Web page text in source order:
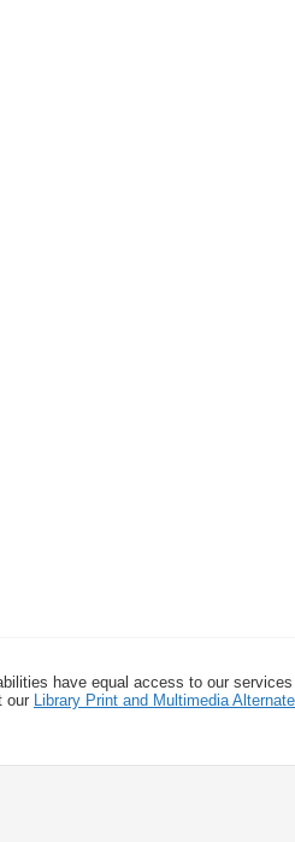
have equal access to our
our Library Print and Multimedia